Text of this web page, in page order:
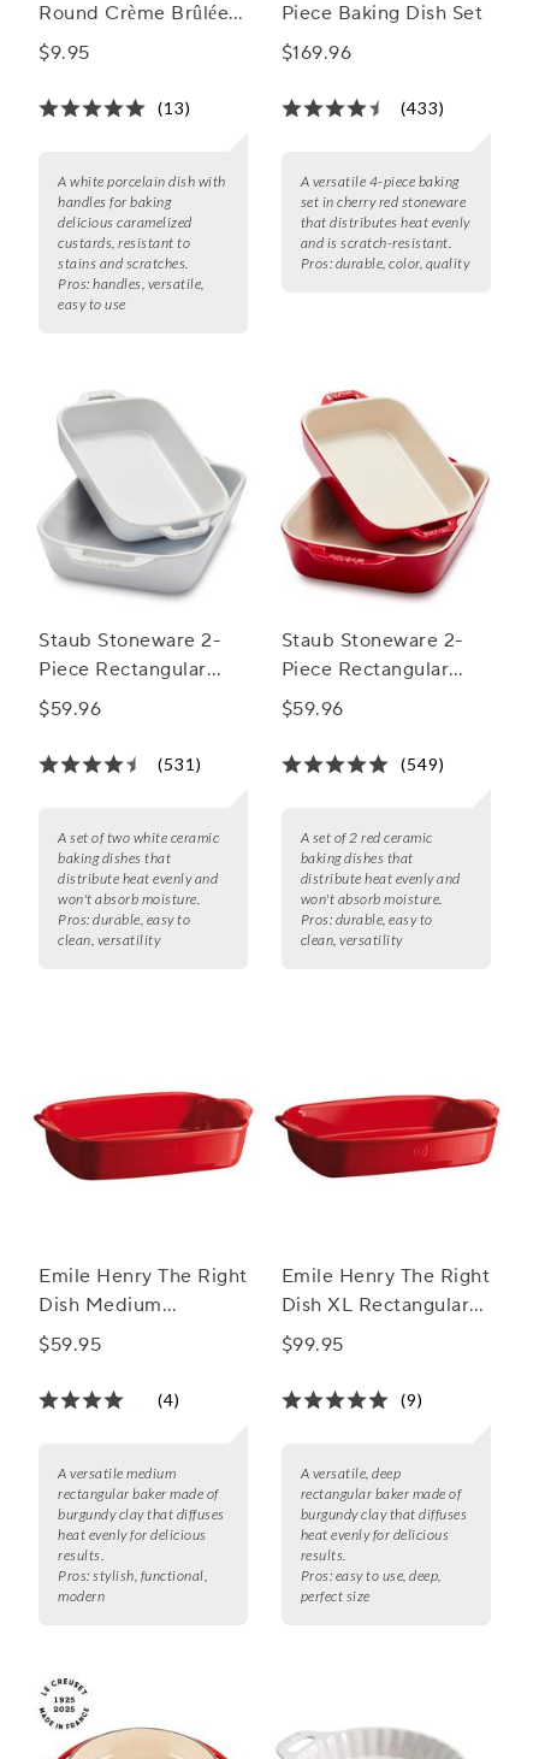
Round Crème Brûlée
Dish with Handles
$9.95
(13)
A white porcelain dish with
handles for baking
delicious caramelized
custards, resistant to
stains and scratches.
Pros: handles, versatile,
easy to use
Piece Baking Dish Set
$169.96
(433)
A versatile 4-piece baking
set in cherry red stoneware
that distributes heat evenly
and is scratch-resistant.
Pros: durable, color, quality
Staub Stoneware 2-
Piece Rectangular
Baker Set
$59.96
(531)
A set of two white ceramic
baking dishes that
distribute heat evenly and
won't absorb moisture.
Pros: durable, easy to
clean, versatility
Staub Stoneware 2-
Piece Rectangular
Baker Set
$59.96
(549)
A set of 2 red ceramic
baking dishes that
distribute heat evenly and
won't absorb moisture.
Pros: durable, easy to
clean, versatility
Emile Henry The Right
Dish Medium
Rectangular Baker
$59.95
(4)
A versatile medium
rectangular baker made of
burgundy clay that diffuses
heat evenly for delicious
results.
Pros: stylish, functional,
modern
Emile Henry The Right
Dish XL Rectangular
Baker
$99.95
(9)
A versatile, deep
rectangular baker made of
burgundy clay that diffuses
heat evenly for delicious
results.
Pros: easy to use, deep,
perfect size